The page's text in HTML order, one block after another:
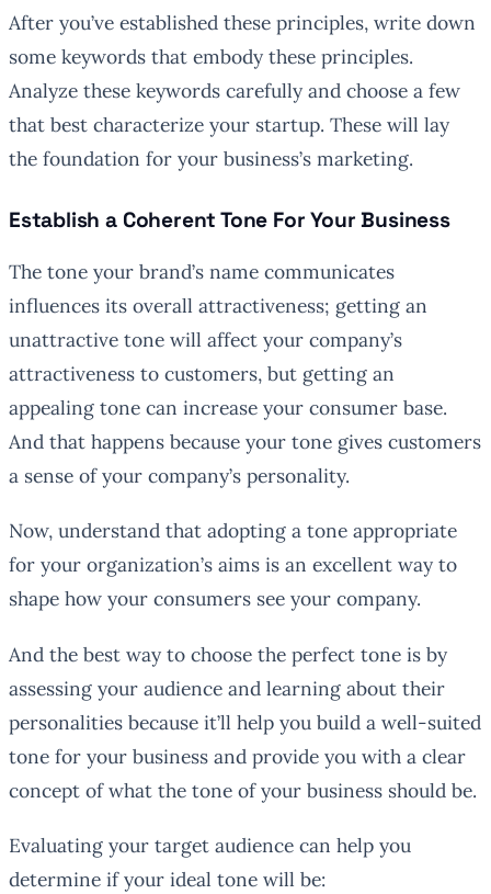
After you’ve established these principles, write down
some keywords that embody these principles.
Analyze these keywords carefully and choose a few
that best characterize your startup. These will lay
the foundation for your business’s marketing.
Establish a Coherent Tone For Your Business
The tone your brand’s name communicates
influences its overall attractiveness; getting an
unattractive tone will affect your company’s
attractiveness to customers, but getting an
appealing tone can increase your consumer base.
And that happens because your tone gives customers
a sense of your company’s personality.
Now, understand that adopting a tone appropriate
for your organization’s aims is an excellent way to
shape how your consumers see your company.
And the best way to choose the perfect tone is by
assessing your audience and learning about their
personalities because it’ll help you build a well-suited
tone for your business and provide you with a clear
concept of what the tone of your business should be.
Evaluating your target audience can help you
determine if your ideal tone will be: